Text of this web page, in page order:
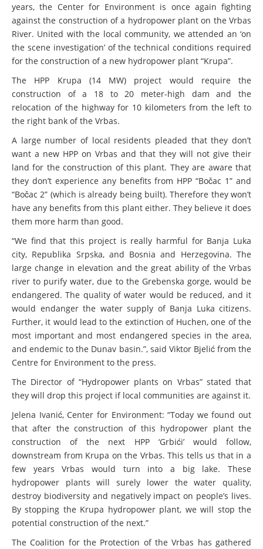
BALKANRIVERS
Europas letzte Wildflüsse in Gefahr: Fast 2.500
Kilometer an unberührten Balkanflüsse seit 2012
zerstört
Ökologische Katastrophe an der Neretva: Tödliches
Fischsterben durch Betrieb des Wasserkraftwerks
Ulog verursacht
WEG DAMMIT
Erfolg für den Kamp: Aus für
Kraftwerksneubau im
Kamptal
WEG DAMMIT
Video: Wir für den lebendigen Kamp
Naturschutzorganisationen fordern
Renaturierung des Kamptals
WEG DAMMIT
years, the Center for Environment is once again fighting
against the construction of a hydropower plant on the Vrbas
River. United with the local community, we attended an ‘on
the scene investigation’ of the technical conditions required
for the construction of a new hydropower plant “Krupa”.
The HPP Krupa (14 MW) project would require the
construction of a 18 to 20 meter-high dam and the
relocation of the highway for 10 kilometers from the left to
the right bank of the Vrbas.
A large number of local residents pleaded that they don’t
want a new HPP on Vrbas and that they will not give their
land for the construction of this plant. They are aware that
they don’t experience any benefits from HPP “Bočac 1” and
“Bočac 2” (which is already being built). Therefore they won’t
have any benefits from this plant either. They believe it does
them more harm than good.
“We find that this project is really harmful for Banja Luka
city, Republika Srpska, and Bosnia and Herzegovina. The
large change in elevation and the great ability of the Vrbas
river to purify water, due to the Grebenska gorge, would be
endangered. The quality of water would be reduced, and it
would endanger the water supply of Banja Luka citizens.
Further, it would lead to the extinction of Huchen, one of the
most important and most endangered species in the area,
and endemic to the Dunav basin.”, said Viktor Bjelić from the
Centre for Environment to the press.
The Director of “Hydropower plants on Vrbas” stated that
they will drop this project if local communities are against it.
Jelena Ivanić, Center for Environment: “Today we found out
that after the construction of this hydropower plant the
construction of the next HPP ‘Grbići’ would follow,
downstream from Krupa on the Vrbas. This tells us that in a
few years Vrbas would turn into a big lake. These
hydropower plants will surely lower the water quality,
destroy biodiversity and negatively impact on people’s lives.
By stopping the Krupa hydropower plant, we will stop the
potential construction of the next.”
The Coalition for the Protection of the Vrbas has gathered